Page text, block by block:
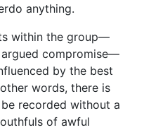
anything.
within the group—
compromise—
by the best
words, there is
recorded without a
of awful